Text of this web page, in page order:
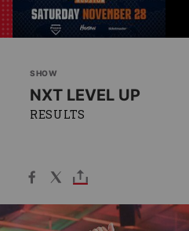
SHOW
NXT LEVEL UP
RESULTS